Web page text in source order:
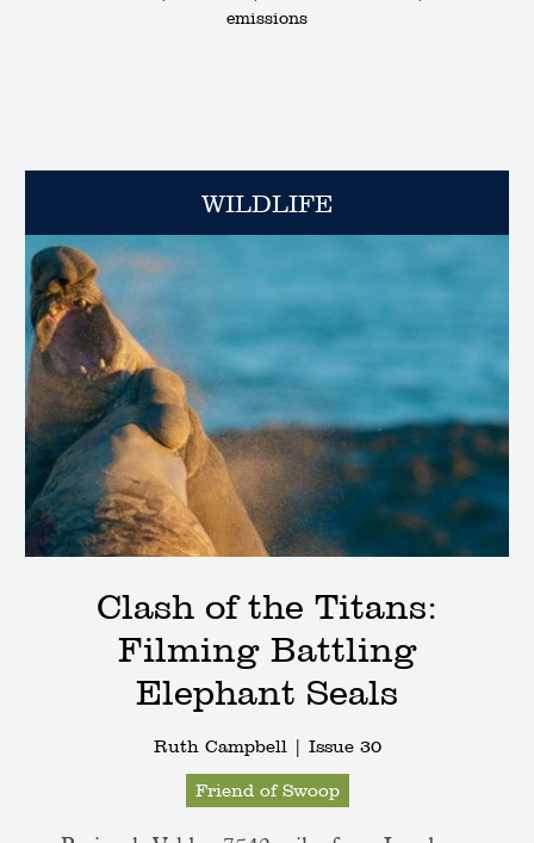
emissions
WILDLIFE
Clash of the Titans:
Filming Battling
Elephant Seals
Ruth Campbell | Issue 30
Friend of Swoop